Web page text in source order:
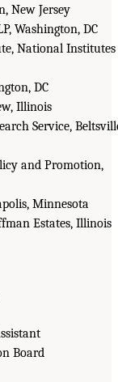
New Jersey
Washington, DC
National Institutes
DC
Illinois
Service,
and Promotion,
Minnesota
Estates, Illinois
Board